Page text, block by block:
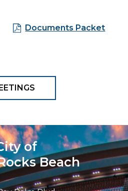
Documents Packet
of
Beach